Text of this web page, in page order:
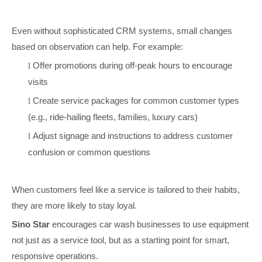
Even without sophisticated CRM systems, small changes
based on observation can help. For example:
l Offer promotions during off-peak hours to encourage
visits
l Create service packages for common customer types
(e.g., ride-hailing fleets, families, luxury cars)
l Adjust signage and instructions to address customer
confusion or common questions
When customers feel like a service is tailored to their habits,
they are more likely to stay loyal.
Sino Star encourages car wash businesses to use equipment
not just as a service tool, but as a starting point for smart,
responsive operations.